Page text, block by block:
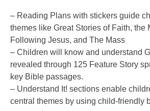
– Reading Plans with stickers guide
themes like Great Stories of Faith, the
Following Jesus, and The Mass
– Children will know and understand
revealed through 125 Feature Story
key Bible passages.
– Understand It! sections enable
central themes by using child-friendly